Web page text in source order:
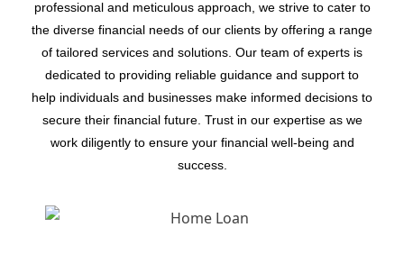
professional and meticulous approach, we strive to cater to
the diverse financial needs of our clients by offering a range
of tailored services and solutions. Our team of experts is
dedicated to providing reliable guidance and support to
help individuals and businesses make informed decisions to
secure their financial future. Trust in our expertise as we
work diligently to ensure your financial well-being and
success.